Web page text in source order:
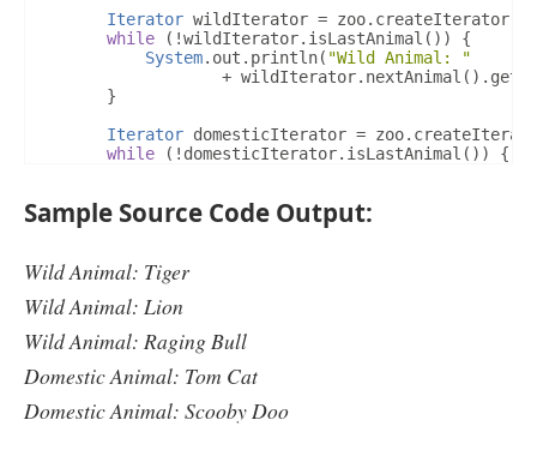
@Override
Animal currentAnimal () {
position animalList. size()) {
return
null;
Iterator wildIterator = zoo. createIterator
while
(!wildIterator. isLastAnimal ())
{
System. out . println( "Wild Animal: "
+ wildIterator. nextAnimal ().
}
Iterator domesticIterator = zoo.
while
(! domesticIterator. isLastAnimal ())
{
}
}
Sample Source Code Output:
Wild Animal: Tiger
Wild Animal: Lion
Wild Animal: Raging Bull
Domestic Animal: Tom Cat
Domestic Animal: Scooby Doo